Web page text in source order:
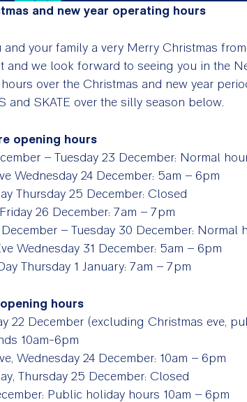
and new year operating hours
your family a very Merry Christmas
and we look forward to seeing you in the
over the Christmas and new year
and SKATE over the silly season below.
opening hours
– Tuesday 23 December: Normal
Wednesday 24 December: 5am – 6pm
Thursday 25 December: Closed
26 December: 7am – 7pm
– Tuesday 30 December: Normal
Wednesday 31 December: 5am – 6pm
Thursday 1 January: 7am – 7pm
hours
22 December (excluding Christmas eve,
10am-6pm
Wednesday 24 December: 10am – 6pm
Thursday 25 December: Closed
Public holiday hours 10am – 6pm